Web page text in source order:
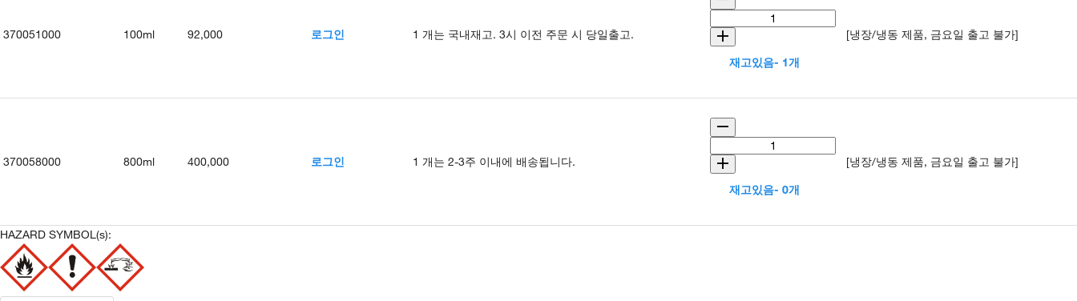
370051000 100ml 92,000 로그인 1 개는 국내재고. 3시 이전 주문 시 당일출고.
재고있음- 1개
[냉장/냉동 제품, 금요일 출고 불가]
370058000 800ml 400,000 로그인 1 개는 2-3주 이내에 배송됩니다.
재고있음- 0개
[냉장/냉동 제품, 금요일 출고 불가]
HAZARD SYMBOL(s):